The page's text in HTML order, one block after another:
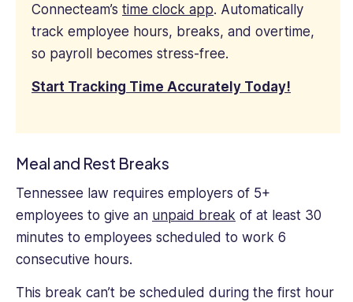
Connecteam’s time clock app. Automatically
track employee hours, breaks, and overtime,
so payroll becomes stress-free.
Start Tracking Time Accurately Today!
Meal and Rest Breaks
Tennessee law requires employers of 5+
employees to give an unpaid break of at least 30
minutes to employees scheduled to work 6
consecutive hours.
This break can’t be scheduled during the first hour